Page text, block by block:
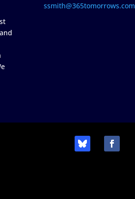
ssmith@365tomorrows.com